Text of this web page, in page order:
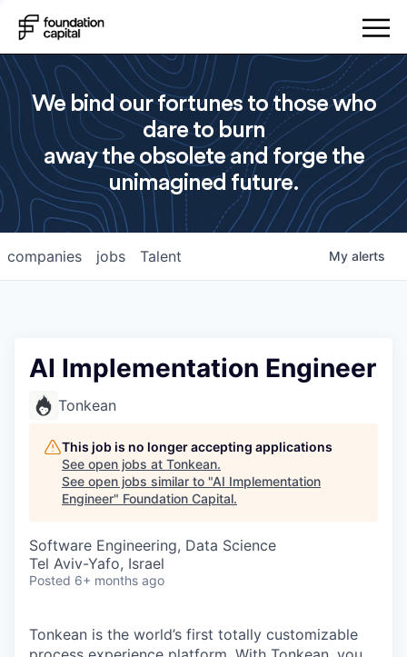
We bind our fortunes to those who
dare to burn
away the obsolete and forge the
unimagined future.
jobs
companies Talent My alerts
AI Implementation Engineer
Tonkean
This job is no longer accepting applications
See open jobs at Tonkean.
See open jobs similar to "AI Implementation
Engineer" Foundation Capital.
Software Engineering, Data Science
Tel Aviv-Yafo, Israel
Posted 6+ months ago
Tonkean is the world’s first totally customizable